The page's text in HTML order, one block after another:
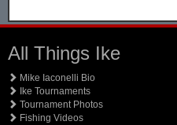
All Things Ike
Mike Iaconelli Bio
Ike Tournaments
Tournament Photos
Fishing Videos